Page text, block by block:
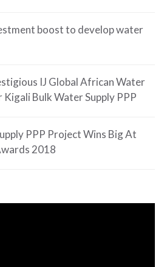
boost to develop water
IJ Global African Water
Bulk Water Supply PPP
PPP Project Wins Big At
2018